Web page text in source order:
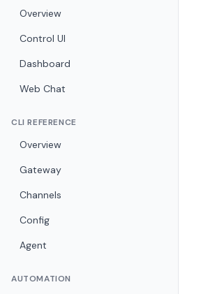
Overview
Control UI
Dashboard
Web Chat
CLI REFERENCE
Overview
Gateway
Channels
Config
Agent
AUTOMATION